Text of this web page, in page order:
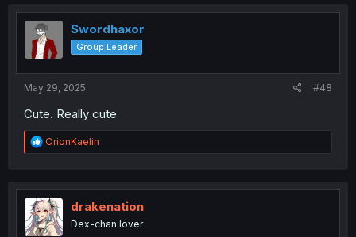
t
n
Swordhaxor
Group Leader
May 29, 2025 #48
Cute. Really cute
R
e
t
i
o
n
OrionKaelin
drakenation
Dex-chan lover